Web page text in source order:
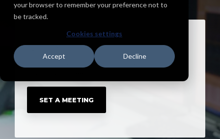
your browser to remember your preference not to
be tracked.
Cookies settings
Accept Decline
LETS DISCUSS YOUR SUPPORT
NEEDS
Our industry principals are ready to meet and
SET A MEETING